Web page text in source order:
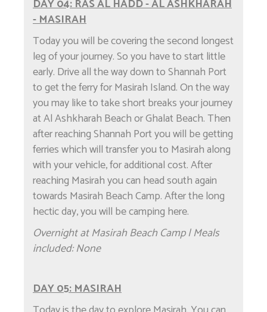
DAY 04: RAS AL HADD - AL ASHKHARAH
- MASIRAH
Today you will be covering the second longest
leg of your journey. So you have to start little
early. Drive all the way down to Shannah Port
to get the ferry for Masirah Island. On the way
you may like to take short breaks your journey
at Al Ashkharah Beach or Ghalat Beach. Then
after reaching Shannah Port you will be getting
ferries which will transfer you to Masirah along
with your vehicle, for additional cost. After
reaching Masirah you can head south again
towards Masirah Beach Camp. After the long
hectic day, you will be camping here.
Overnight at Masirah Beach Camp | Meals
included: None
DAY 05: MASIRAH